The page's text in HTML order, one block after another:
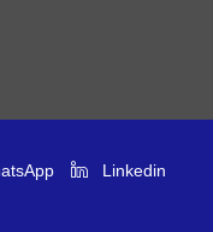
Linkedin